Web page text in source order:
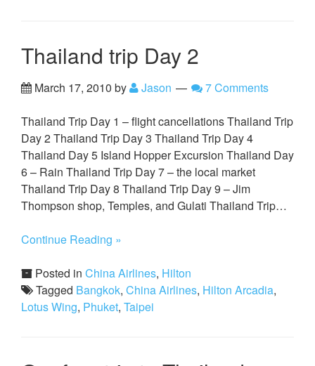
Thailand trip Day 2
March 17, 2010 by Jason 7 Comments
Thailand Trip Day 1 – flight cancellations Thailand Trip
Day 2 Thailand Trip Day 3 Thailand Trip Day 4
Thailand Day 5 Island Hopper Excursion Thailand Day
6 – Rain Thailand Trip Day 7 – the local market
Thailand Trip Day 8 Thailand Trip Day 9 – Jim
Thompson shop, Temples, and Gulati Thailand Trip…
Continue Reading »
Posted in China Airlines, Hilton
Tagged Bangkok, China Airlines, Hilton Arcadia,
Lotus Wing, Phuket, Taipei